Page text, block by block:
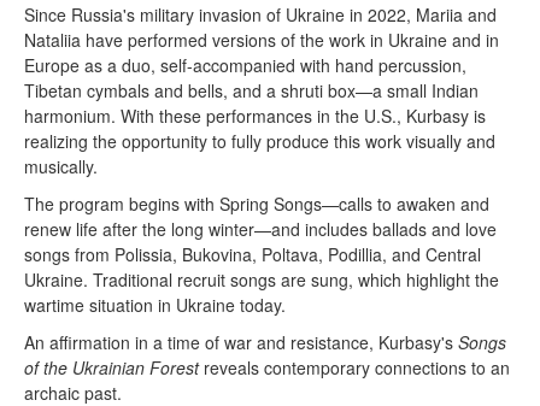
Since Russia's military invasion of Ukraine in 2022, Mariia and
Nataliia have performed versions of the work in Ukraine and in
Europe as a duo, self-accompanied with hand percussion,
Tibetan cymbals and bells, and a shruti box—a small Indian
harmonium. With these performances in the U.S., Kurbasy is
realizing the opportunity to fully produce this work visually and
musically.
The program begins with Spring Songs—calls to awaken and
renew life after the long winter—and includes ballads and love
songs from Polissia, Bukovina, Poltava, Podillia, and Central
Ukraine. Traditional recruit songs are sung, which highlight the
wartime situation in Ukraine today.
An affirmation in a time of war and resistance, Kurbasy'sSongs
of the Ukrainian Forestreveals contemporary connections to an
archaic past.